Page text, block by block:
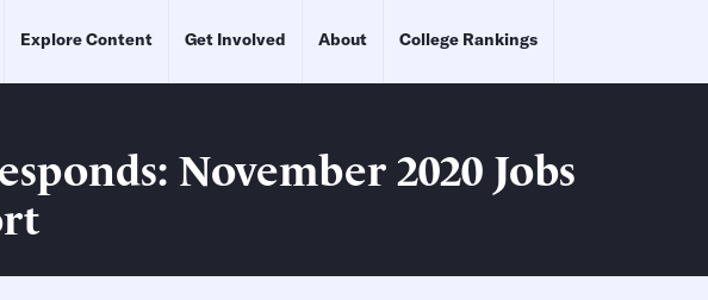
Explore Content Get Involved About College Rankings
November 2020 Jobs